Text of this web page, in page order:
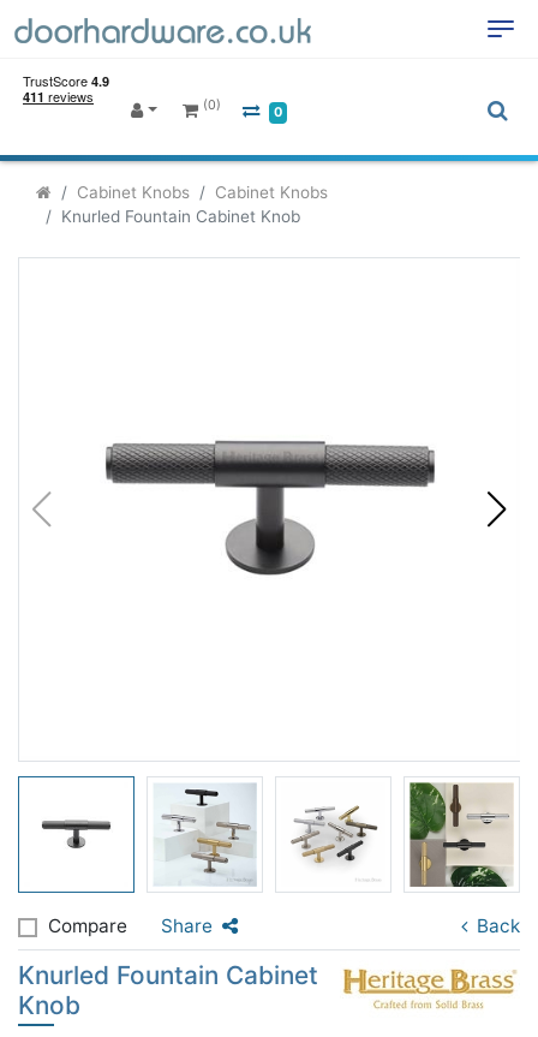
(0) 0
Cabinet Knobs
Cabinet Knobs
Knurled Fountain Cabinet Knob
Compare Share Back
Knurled Fountain Cabinet
Knob